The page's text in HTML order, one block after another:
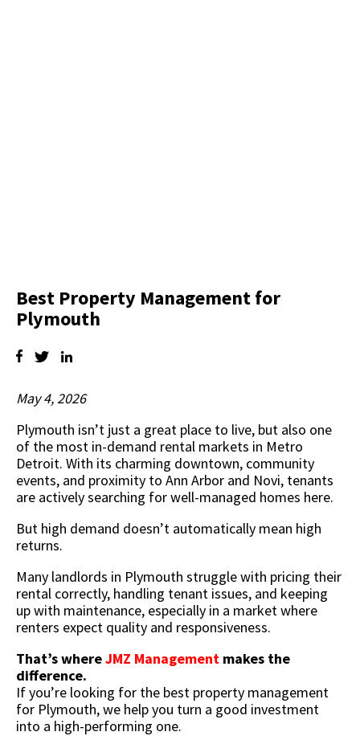
Best Property Management for
Plymouth
May 4, 2026
Plymouth isn’t just a great place to live, but also one
of the most in-demand rental markets in Metro
Detroit. With its charming downtown, community
events, and proximity to Ann Arbor and Novi, tenants
are actively searching for well-managed homes here.
But high demand doesn’t automatically mean high
returns.
Many landlords in Plymouth struggle with pricing their
rental correctly, handling tenant issues, and keeping
up with maintenance, especially in a market where
renters expect quality and responsiveness.
That’s whereJMZ Management makes the
difference.
If you’re looking for the best property management
for Plymouth, we help you turn a good investment
into a high-performing one.